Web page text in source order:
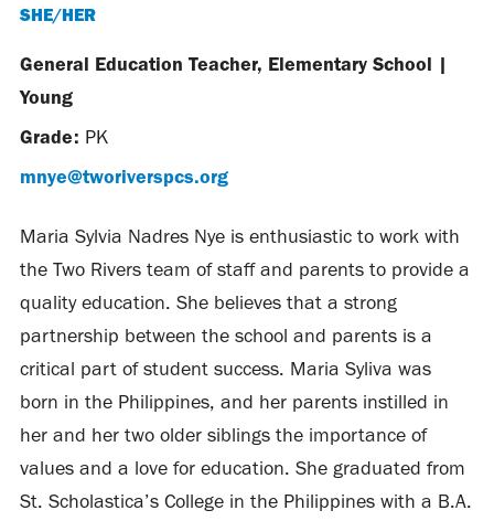
SHE/HER
General Education Teacher, Elementary School |
Young
Grade: PK
mnye@tworiverspcs.org
Maria Sylvia Nadres Nye is enthusiastic to work with
the Two Rivers team of staff and parents to provide a
quality education. She believes that a strong
partnership between the school and parents is a
critical part of student success. Maria Syliva was
born in the Philippines, and her parents instilled in
her and her two older siblings the importance of
values and a love for education. She graduated from
St. Scholastica’s College in the Philippines with a B.A.